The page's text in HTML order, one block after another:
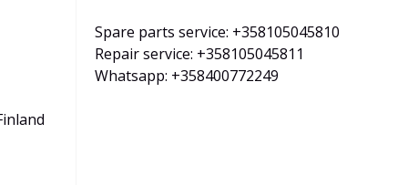
Spare parts service: +358105045810
Repair service: +358105045811
Whatsapp: +358400772249